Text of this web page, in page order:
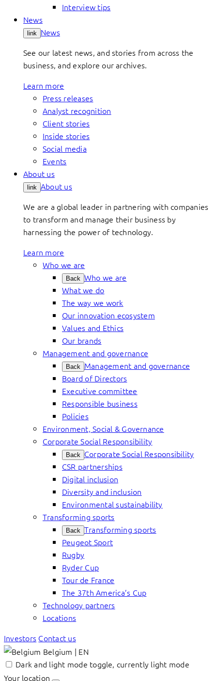
Interview tips
News
link News
See our latest news, and stories from across the
business, and explore our archives.
Learn more
Press releases
Analyst recognition
Client stories
Inside stories
Social media
Events
About us
link About us
We are a global leader in partnering with companies
to transform and manage their business by
harnessing the power of technology.
Learn more
Who we are
Back Who we are
What we do
The way we work
Our innovation ecosystem
Values and Ethics
Our brands
Management and governance
Back Management and governance
Board of Directors
Executive committee
Responsible business
Policies
Environment, Social & Governance
Corporate Social Responsibility
Back Corporate Social Responsibility
CSR partnerships
Digital inclusion
Diversity and inclusion
Environmental sustainability
Transforming sports
Back Transforming sports
Peugeot Sport
Rugby
Ryder Cup
Tour de France
The 37th America’s Cup
Technology partners
Locations
Investors Contact us
Belgium | EN
Dark and light mode toggle, currently light mode
Your location